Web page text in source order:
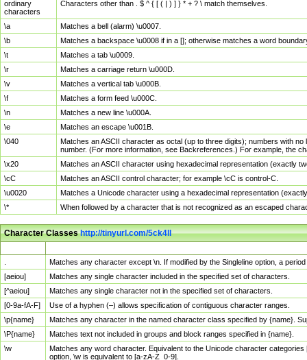
ordinary
characters
Characters other than . $ ^ { [ ( | ) ] } * + ? \ match themselves.
\a
Matches a bell (alarm) \u0007.
\b
Matches a backspace \u0008 if in a []; otherwise matches a word
\t
Matches a tab \u0009.
\r
Matches a carriage return \u000D.
\v
Matches a vertical tab \u000B.
\f
Matches a form feed \u000C.
\n
Matches a new line \u000A.
\e
Matches an escape \u001B.
\040
Matches an ASCII character as octal (up to three digits); numbers with
number. (For more information, see Backreferences.) For example, the
\x20
Matches an ASCII character using hexadecimal representation (exactly
\cC
Matches an ASCII control character; for example \cC is control-C.
\u0020
Matches a Unicode character using a hexadecimal representation
\*
When followed by a character that is not recognized as an escaped
Character Classeshttp://tinyurl.com/5ck4ll
Matches any character except \n. If modified by the Singleline option, a
[aeiou]
Matches any single character included in the specified set of characters.
[^aeiou]
Matches any single character not in the specified set of characters.
[0-9a-fA-F]
Use of a hyphen (–) allows specification of contiguous character ranges.
\p{name}
Matches any character in the named character class specified by {name}.
\P{name}
Matches text not included in groups and block ranges specified in {name}.
\w
Matches any word character. Equivalent to the Unicode character
option, \w is equivalent to [a-zA-Z_0-9].